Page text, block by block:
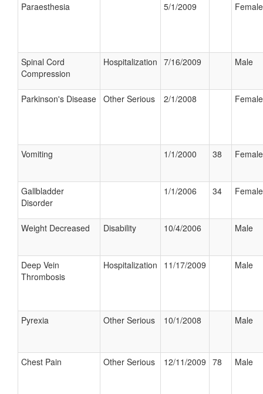
Paraesthesia 5/1/2009 Female
Spinal Cord
Compression
Hospitalization 7/16/2009 Male
Parkinson's Disease Other Serious 2/1/2008 Female
Vomiting 1/1/2000 38 Female
Gallbladder
Disorder
1/1/2006 34 Female
Weight Decreased Disability 10/4/2006 Male
Deep Vein
Thrombosis
Hospitalization 11/17/2009 Male
Pyrexia Other Serious 10/1/2008 Male
Chest Pain Other Serious 12/11/2009 78 Male